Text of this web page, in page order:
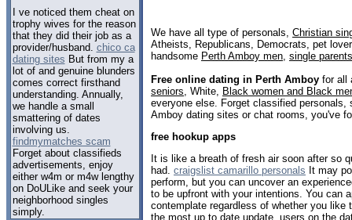
I ve noticed them cheat on
trophy wives for the reason
that they did their job as a
provider/husband. chico ca
dating sites But from my a
lot of and genuine blunders
comes correct firsthand
understanding. Annually,
we handle a small
smattering of dates
involving us.
findmymatches scam
Forget about classifieds
advertisements, enjoy
either w4m or m4w lengthy
on DoULike and seek your
neighborhood singles
simply.
We have all type of personals, Christian
Atheists, Republicans, Democrats, pet
handsome Perth Amboy men single parents
Free online dating in Perth Amboy for all
seniors , White, Black women and Black
everyone else. Forget classified personals,
Amboy dating sites or chat rooms, you've
free hookup apps
It is like a breath of fresh air soon after so
had. craigslist camarillo personals It may
perform, but you can uncover an
to be upfront with your intentions. You can
contemplate regardless of whether you like
the most up to date update, users on the